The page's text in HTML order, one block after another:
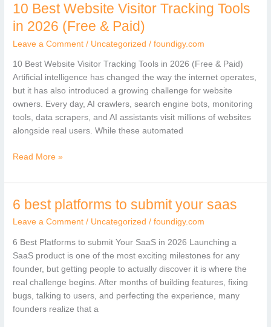
10 Best Website Visitor Tracking Tools
in 2026 (Free & Paid)
Leave a Comment / Uncategorized /foundigy.com
10 Best Website Visitor Tracking Tools in 2026 (Free & Paid)
Artificial intelligence has changed the way the internet operates,
but it has also introduced a growing challenge for website
owners. Every day, AI crawlers, search engine bots, monitoring
tools, data scrapers, and AI assistants visit millions of websites
alongside real users. While these automated
10
Best
Website
Visitor
Tracking
Tools
in
(Free
Read More »
6 best platforms to submit your saas
Leave a Comment / Uncategorized /foundigy.com
6 Best Platforms to submit Your SaaS in 2026 Launching a
SaaS product is one of the most exciting milestones for any
founder, but getting people to actually discover it is where the
real challenge begins. After months of building features, fixing
bugs, talking to users, and perfecting the experience, many
founders realize that a
6
to
submit
your
saas